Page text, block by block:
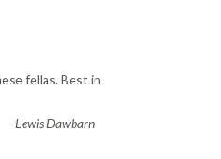
fellas. Best in
-Lewis Dawbarn